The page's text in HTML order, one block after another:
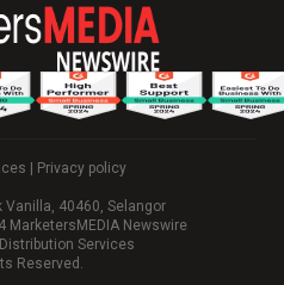
Privacy policy
Vanilla, 40460, Selangor
MarketersMEDIA Newswire
Services
Reserved.